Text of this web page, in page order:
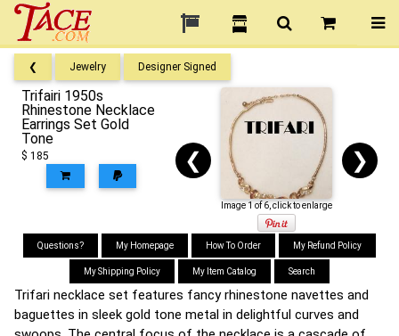
❮ Jewelry Designer Signed
Trifairi 1950s
Rhinestone Necklace
Earrings Set Gold
Tone
$ 185 ❮ ❯
Image 1 of 6, click to enlarge
Questions? My Homepage How To Order My Refund Policy
My Shipping Policy My Item Catalog Search
Trifari necklace set features fancy rhinestone navettes and
baguettes in sleek gold tone metal in delightful curves and